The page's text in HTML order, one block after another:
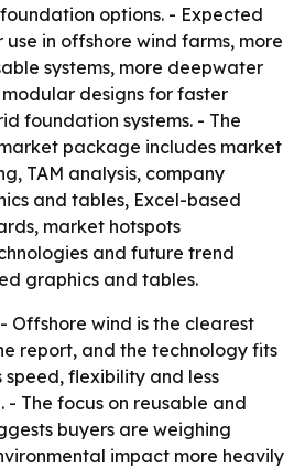
options. - Expected
in offshore wind farms, more
systems, more deepwater
designs for faster
foundation systems. - The
package includes market
TAM analysis, company
and tables, Excel-based
market hotspots
and future trend
graphics and tables.
- Offshore wind is the clearest
report, and the technology fits
flexibility and less
The focus on reusable and
buyers are weighing
impact more heavily